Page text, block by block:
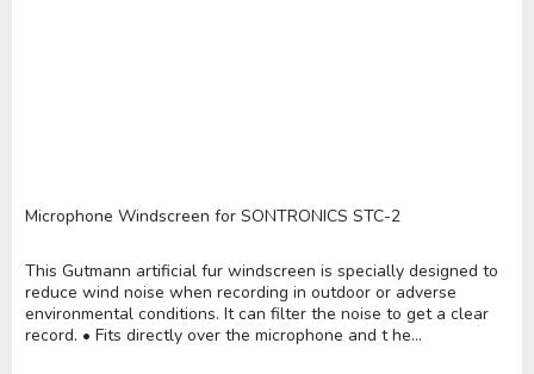
Microphone Windscreen for SONTRONICS STC-2
This Gutmann artificial fur windscreen is specially designed to
reduce wind noise when recording in outdoor or adverse
environmental conditions. It can filter the noise to get a clear
record. • Fits directly over the microphone and t he...